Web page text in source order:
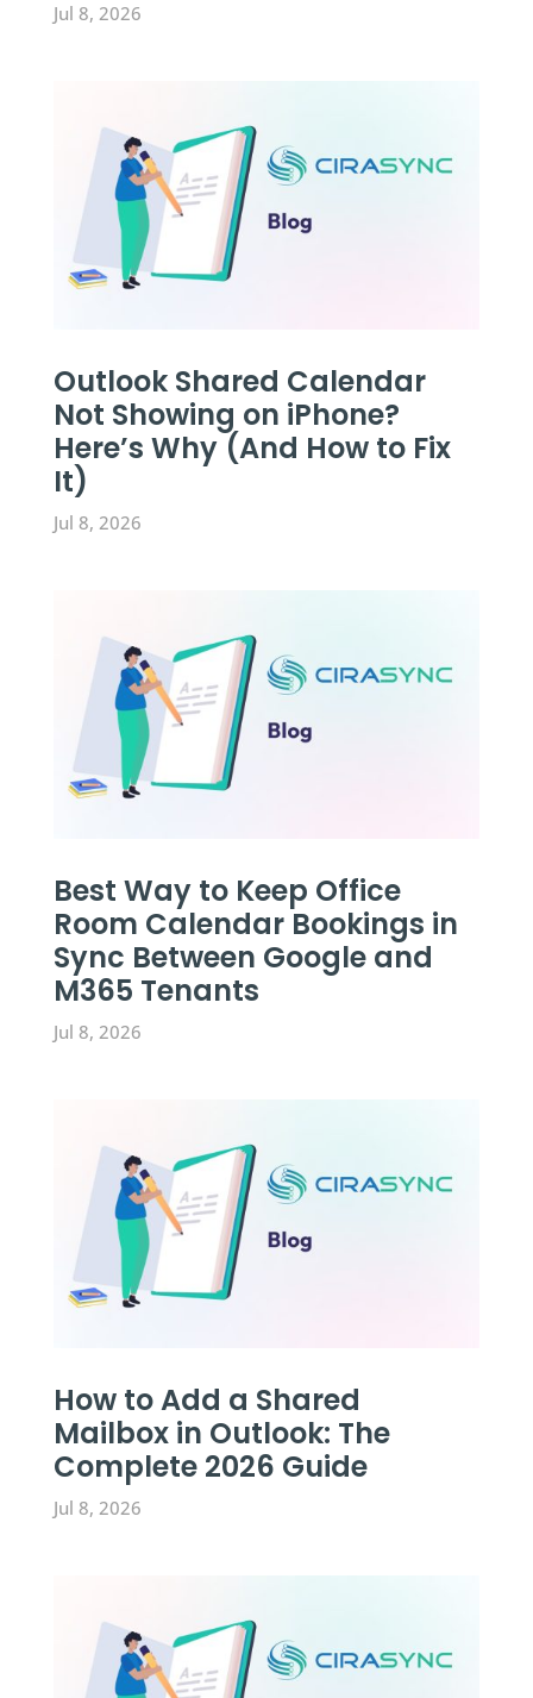
Jul 8, 2026
Outlook Shared Calendar
Not Showing on iPhone?
Here’s Why (And How to Fix
It)
Jul 8, 2026
Best Way to Keep Office
Room Calendar Bookings in
Sync Between Google and
M365 Tenants
Jul 8, 2026
How to Add a Shared
Mailbox in Outlook: The
Complete 2026 Guide
Jul 8, 2026